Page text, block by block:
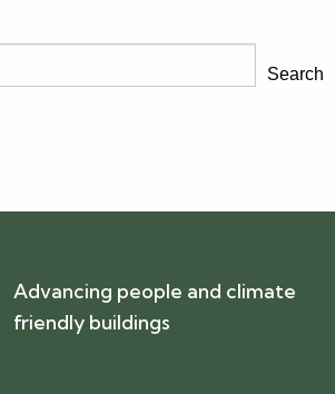
Search
Advancing people and climate
friendly buildings